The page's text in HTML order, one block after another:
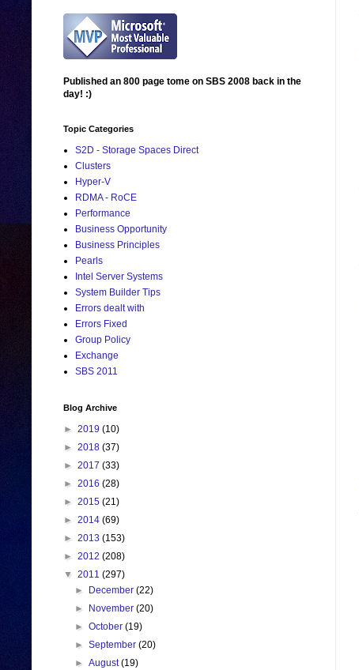
Published an 800 page tome on SBS 2008 back in the
day! :)
Topic Categories
S2D - Storage Spaces Direct
Clusters
Hyper-V
RDMA - RoCE
Performance
Business Opportunity
Business Principles
Pearls
Intel Server Systems
System Builder Tips
Errors dealt with
Errors Fixed
Group Policy
Exchange
SBS 2011
Blog Archive
► 2019 (10)
► 2018 (37)
► 2017 (33)
► 2016 (28)
► 2015 (21)
► 2014 (69)
► 2013 (153)
► 2012 (208)
▼ 2011 (297)
►
December(22)
►
November(20)
►October(19)
►September(20)
►August(19)